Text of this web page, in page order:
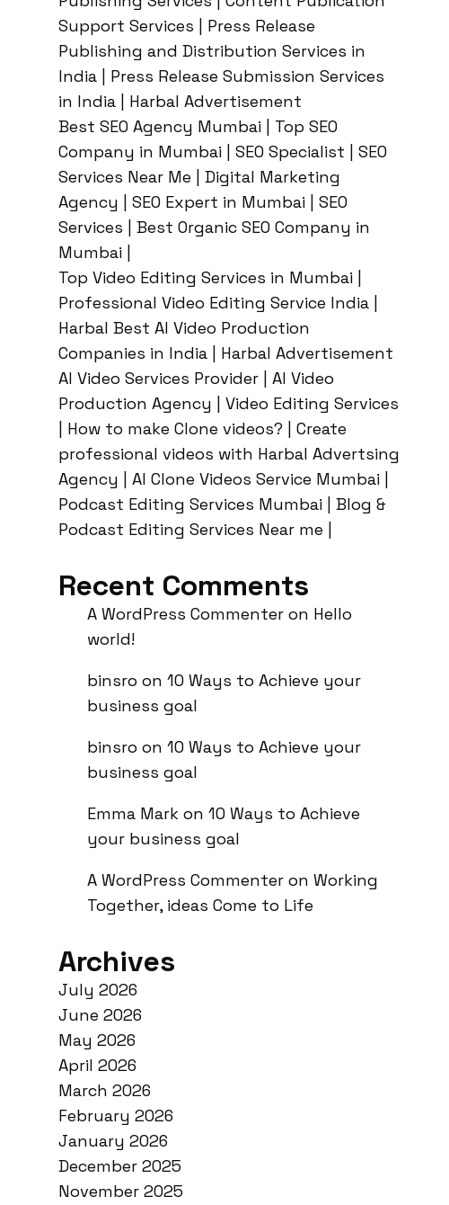
Support Services | Press Release
Publishing and Distribution Services in
India | Press Release Submission Services
in India | Harbal Advertisement
Best SEO Agency Mumbai | Top SEO
Company in Mumbai | SEO Specialist | SEO
Services Near Me | Digital Marketing
Agency | SEO Expert in Mumbai | SEO
Services | Best Organic SEO Company in
Mumbai |
Top Video Editing Services in Mumbai |
Professional Video Editing Service India |
Harbal Best AI Video Production
Companies in India | Harbal Advertisement
AI Video Services Provider | AI Video
Production Agency | Video Editing Services
| How to make Clone videos? | Create
professional videos with Harbal Advertsing
Agency | AI Clone Videos Service Mumbai |
Podcast Editing Services Mumbai | Blog &
Podcast Editing Services Near me |
Recent Comments
A WordPress Commenter on Hello
world!
binsro on 10 Ways to Achieve your
business goal
binsro on 10 Ways to Achieve your
business goal
Emma Mark on 10 Ways to Achieve
your business goal
A WordPress Commenter on Working
Together, ideas Come to Life
Archives
July 2026
June 2026
May 2026
April 2026
March 2026
February 2026
January 2026
December 2025
November 2025